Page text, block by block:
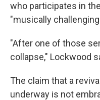
who participates in
"musically
"After one of those
collapse," Lockwood
The claim that a
underway is not